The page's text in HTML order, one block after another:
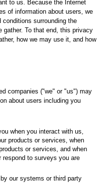
to us. Because the Internet
of information about users, we
surrounding the
gather. To that end, this privacy
how we may use it, and how
companies ("we" or "us") may
about users including you
when you interact with us,
products or services, when
or services, and when
respond to surveys you are
our systems or third party